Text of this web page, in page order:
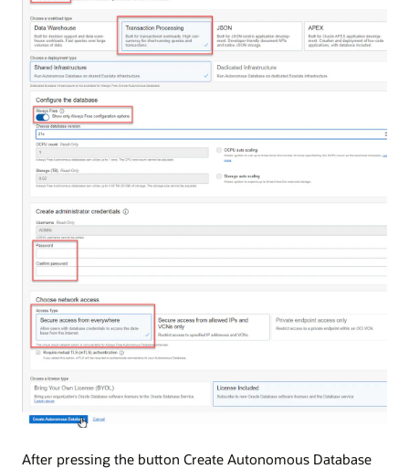
After pressing the button Create Autonomous Database